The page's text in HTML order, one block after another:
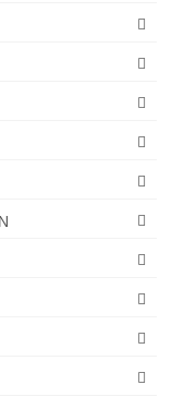
and Back!
Favorites”
with